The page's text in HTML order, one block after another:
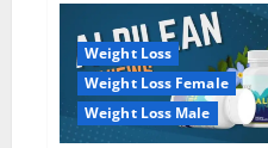
even
a
pinch
of
salt
is
dangerous…
Weight Loss
Weight Loss Female
Weight Loss Male